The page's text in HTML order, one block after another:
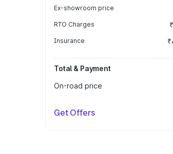
Ex-showroom price
RTO Charges
Insurance
Total & Payment
On-road price
Get Offers